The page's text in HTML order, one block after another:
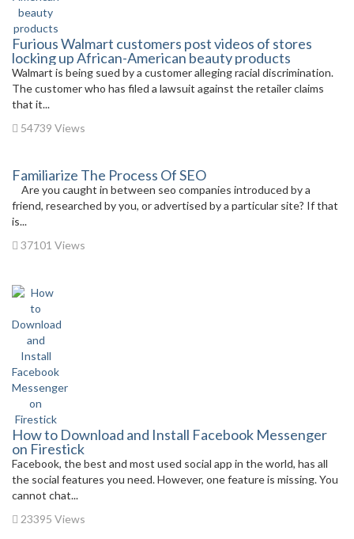
Furious Walmart customers post videos of stores
locking up African-American beauty products
Walmart is being sued by a customer alleging racial discrimination.
The customer who has filed a lawsuit against the retailer claims
that it...
54739 Views
Familiarize The Process Of SEO
Are you caught in between seo companies introduced by a
friend, researched by you, or advertised by a particular site? If that
is...
37101 Views
How to Download and Install Facebook Messenger
on Firestick
Facebook, the best and most used social app in the world, has all
the social features you need. However, one feature is missing. You
cannot chat...
23395 Views